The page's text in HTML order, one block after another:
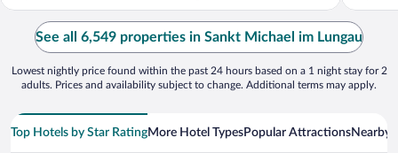
See all 6,549 properties in Sankt Michael im Lungau
Lowest nightly price found within the past 24 hours based on a 1 night stay for 2
adults. Prices and availability subject to change. Additional terms may apply.
Top Hotels by Star RatingMore Hotel TypesPopular AttractionsNearby